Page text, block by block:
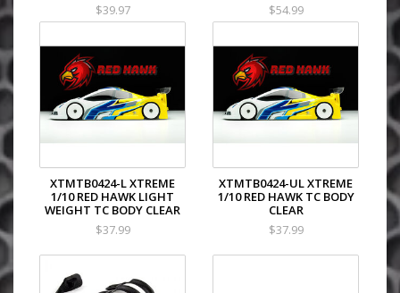
$39.97
$54.99
XTMTB0424-L XTREME
1/10 RED HAWK LIGHT
WEIGHT TC BODY CLEAR
$37.99
XTMTB0424-UL XTREME
1/10 RED HAWK TC BODY
CLEAR
$37.99